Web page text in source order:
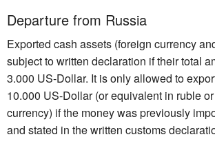
Departure from Russia
Exported cash assets (foreign currency
subject to written declaration if their total
3.000 US-Dollar. It is only allowed to
10.000 US-Dollar (or equivalent in ruble
currency) if the money was previously
and stated in the written customs